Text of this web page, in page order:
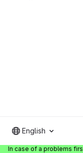
English
In case of a problems